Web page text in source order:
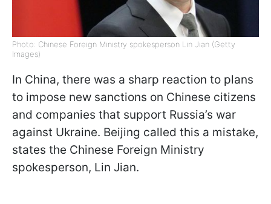
Photo: Chinese Foreign Ministry spokesperson Lin Jian (Getty
Images)
In China, there was a sharp reaction to plans
to impose new sanctions on Chinese citizens
and companies that support Russia’s war
against Ukraine. Beijing called this a mistake,
states the Chinese Foreign Ministry
spokesperson, Lin Jian.